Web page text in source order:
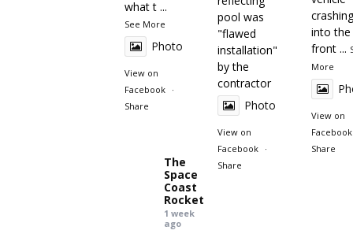
what t ...
See More
Photo
View on
Facebook ·
Share
into the
front ...
More
View on
Facebook
Share
pool was
"flawed
installation"
by the
contractor
Photo
View on
Facebook ·
Share
The
Space
Coast
Rocket
1 week
ago